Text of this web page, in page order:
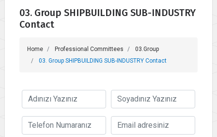
03. Group SHIPBUILDING SUB-INDUSTRY
Contact
Home Professional Committees
03.Group
03. Group SHIPBUILDING SUB-INDUSTRY Contact